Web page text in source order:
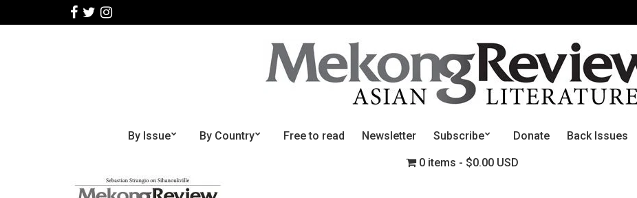
By Issue By Country Free to read Newsletter Subscribe Donate Back Issues
0 items $0.00 USD